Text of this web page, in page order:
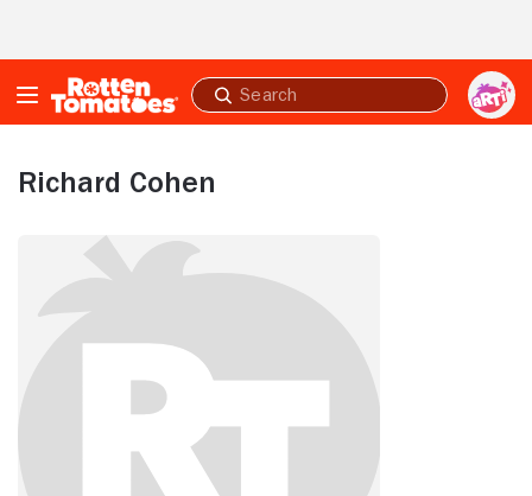
Submit
search
Richard Cohen